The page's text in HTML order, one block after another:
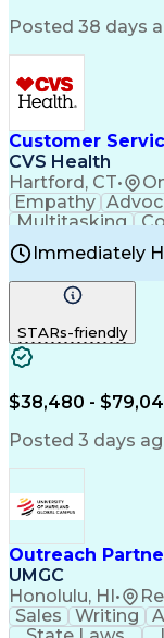
Pharmacy
Infectious
Business To
Medical
Chronic
Posted 38 days
Customer
CVS Health
Hartford, CT•
Empathy
Multitasking
Microsoft Word
Problem
Computer
Time Off
Immediately
STARs-friendly
$38,480 -
Posted 3 days
Outreach
UMGC
Honolulu, HI •
Sales Writing